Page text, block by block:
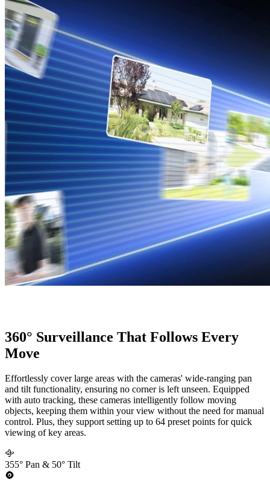
360° Surveillance That Follows Every
Move
Effortlessly cover large areas with the cameras' wide-ranging pan
and tilt functionality, ensuring no corner is left unseen. Equipped
with auto tracking, these cameras intelligently follow moving
objects, keeping them within your view without the need for manual
control. Plus, they support setting up to 64 preset points for quick
viewing of key areas.
355° Pan & 50° Tilt